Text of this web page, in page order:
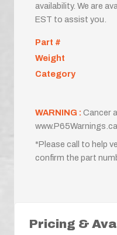
availability. We are
EST to assist you.
Part #
Weight
Category
WARNING : Cancer
*Please call to help
confirm the part
Pricing &